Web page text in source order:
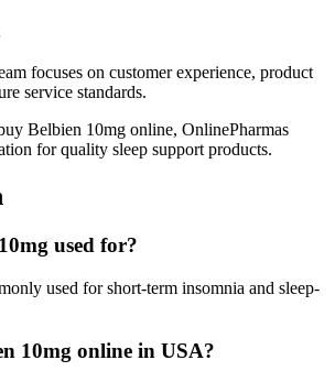
focuses on customer experience, product
service standards.
Belbien 10mg online, OnlinePharmas
for quality sleep support products.
used for?
used for short-term insomnia and sleep-
10mg online in USA?